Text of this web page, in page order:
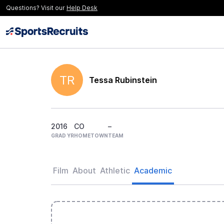
Questions? Visit our Help Desk
TR Tessa Rubinstein
2016
GRAD YR
CO
HOMETOWN
–
TEAM
Film About Athletic Academic